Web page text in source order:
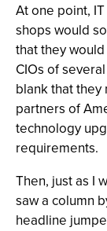
At one point,
shops would
that they
CIOs of
blank that they
partners of
technology
requirements.
Then, just as I
saw a column
headline